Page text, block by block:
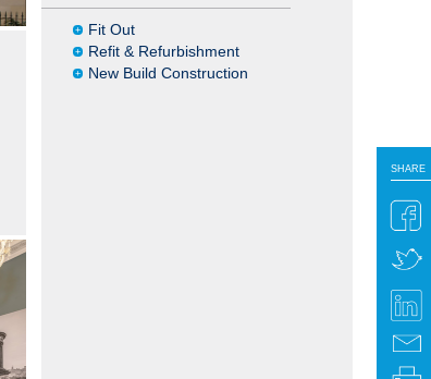
SHARE
Fit Out
Refit & Refurbishment
New Build Construction
SHARE